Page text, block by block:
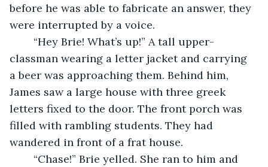
before he was able to fabricate an answer, they
were interrupted by a voice.
classman wearing a letter jacket and carrying
a beer was approaching them. Behind him,
James saw a large house with three greek
letters fixed to the door. The front porch was
filled with rambling students. They had
wandered in front of a frat house.